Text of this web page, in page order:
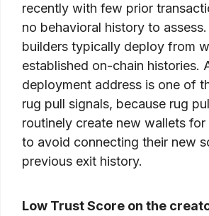
recently with few prior
no behavioral history to
builders typically deploy from
established on-chain histories.
deployment address is one of
rug pull signals, because rug
routinely create new wallets
to avoid connecting their new
previous exit history.
Low Trust Score on the